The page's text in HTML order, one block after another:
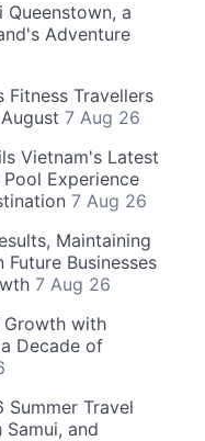
a
Adventure
Fitness Travellers
7 Aug 26
Vietnam's Latest
Experience
7 Aug 26
Maintaining
Businesses
7 Aug 26
Growth with
Decade of
Summer Travel
and